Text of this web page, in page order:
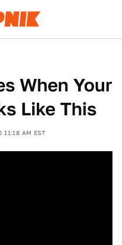
When Your
Like This
11:18 AM EST